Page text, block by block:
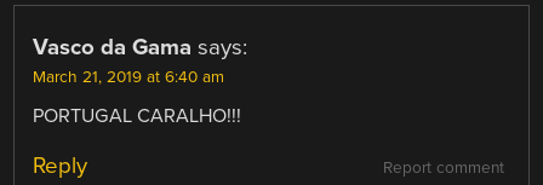
Vasco da Gama says:
March 21, 2019 at 6:40 am
PORTUGAL CARALHO!!!
Report comment
Reply